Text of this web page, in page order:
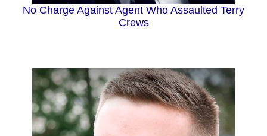
No Charge Against Agent Who Assaulted Terry
Crews